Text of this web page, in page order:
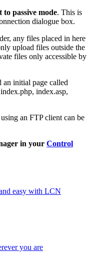
to passive mode. This is
dialogue box.
any files placed in here
upload files outside the
files only accessible by
an initial page called
index.asp,
an FTP client can be
in your Control
easy with LCN
you are